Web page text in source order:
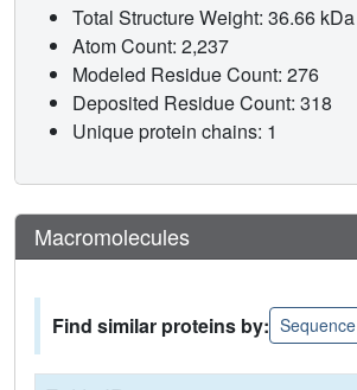
Total Structure Weight: 36.66 kDa
Atom Count: 2,237
Modeled Residue Count: 276
Deposited Residue Count: 318
Unique protein chains: 1
Macromolecules
Find similar proteins by: Sequence